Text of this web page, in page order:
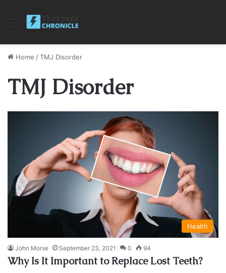
Menu
Home /TMJ Disorder
TMJ Disorder
Health
John Morse September 23, 2021 0 94
Why Is It Important to Replace Lost Teeth?